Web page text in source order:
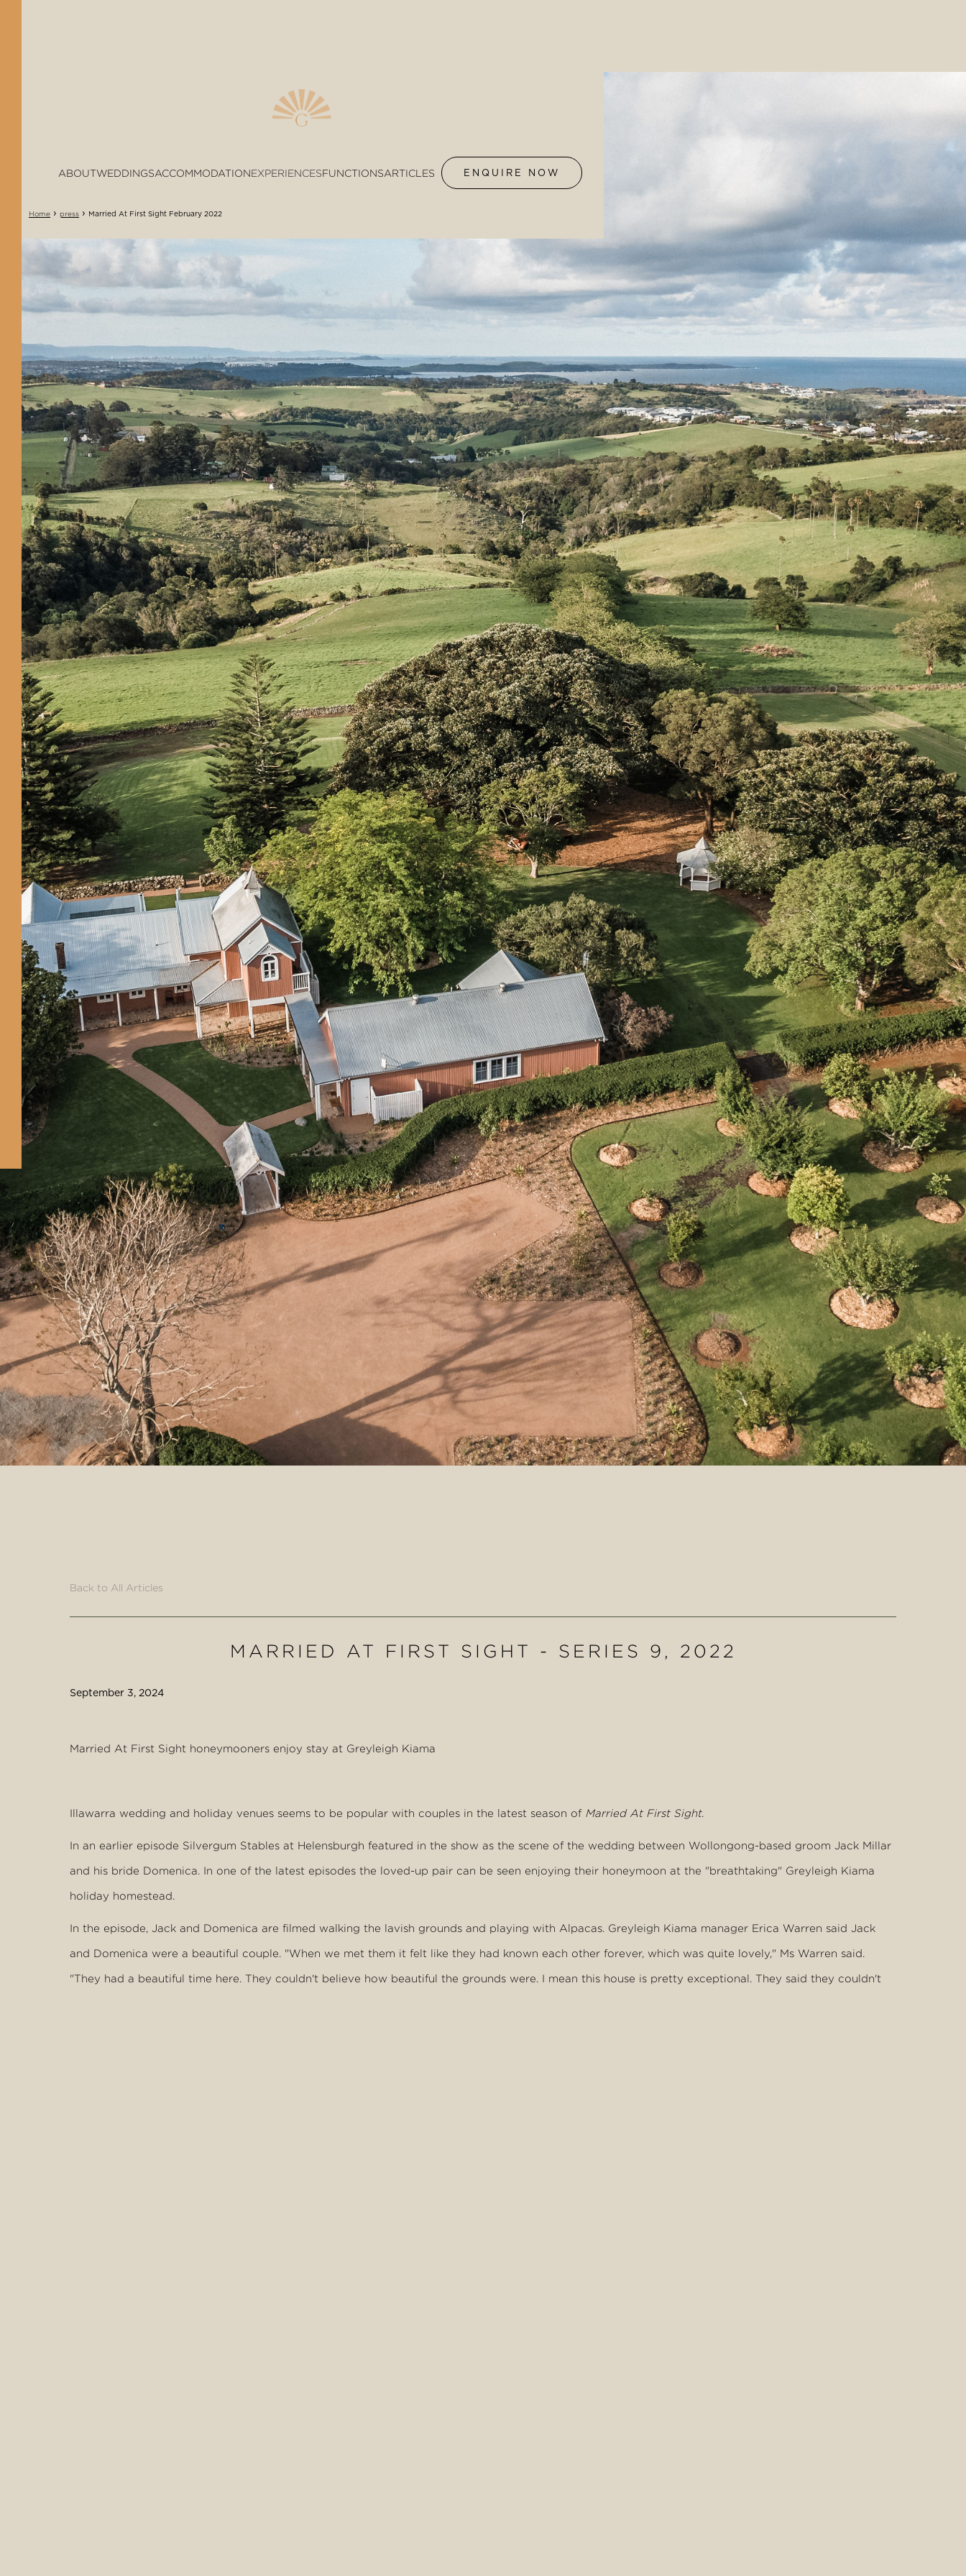
ABOUTWEDDINGSACCOMMODATIONEXPERIENCESFUNCTIONSARTICLES ENQUIRE NOW
Home › press › Married At First Sight February 2022
Back to All Articles
MARRIED AT FIRST SIGHT - SERIES 9, 2022
September 3, 2024
Married At First Sight honeymooners enjoy stay at Greyleigh Kiama
Illawarra wedding and holiday venues seems to be popular with couples in the latest season of Married At First Sight.
In an earlier episode Silvergum Stables at Helensburgh featured in the show as the scene of the wedding between Wollongong-based groom Jack Millar
and his bride Domenica. In one of the latest episodes the loved-up pair can be seen enjoying their honeymoon at the "breathtaking" Greyleigh Kiama
holiday homestead.
In the episode, Jack and Domenica are filmed walking the lavish grounds and playing with Alpacas. Greyleigh Kiama manager Erica Warren said Jack
and Domenica were a beautiful couple. "When we met them it felt like they had known each other forever, which was quite lovely," Ms Warren said.
"They had a beautiful time here. They couldn't believe how beautiful the grounds were. I mean this house is pretty exceptional. They said they couldn't